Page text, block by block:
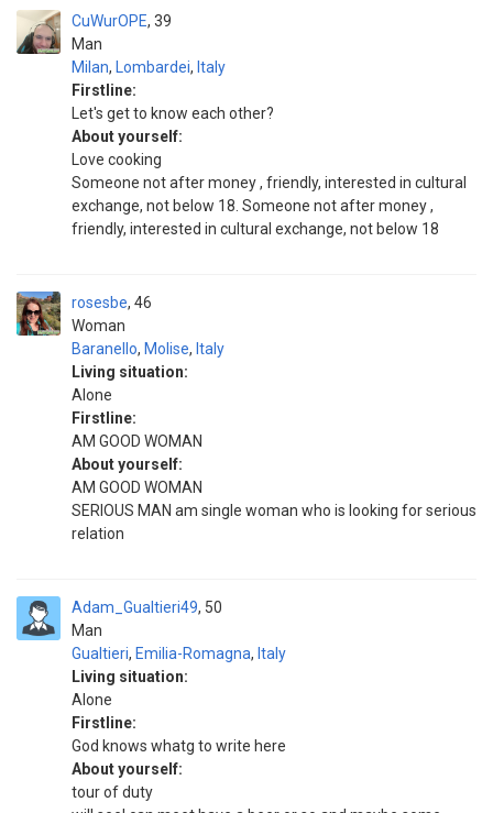
CuWurOPE
Man
39
Milan, Lombardei, Italy
Firstline:
Let's get to know each other?
About yourself:
Love cooking
Someone not after money , friendly, interested in cultural
exchange, not below 18. Someone not after money ,
friendly, interested in cultural exchange, not below 18
rosesbe
Woman
46
Baranello, Molise, Italy
Living situation:
Alone
Firstline:
AM GOOD WOMAN
About yourself:
AM GOOD WOMAN
SERIOUS MAN am single woman who is looking for serious
relation
Adam_Gualtieri49
Man
50
Gualtieri, Emilia-Romagna, Italy
Living situation:
Alone
Firstline:
God knows whatg to write here
About yourself:
tour of duty